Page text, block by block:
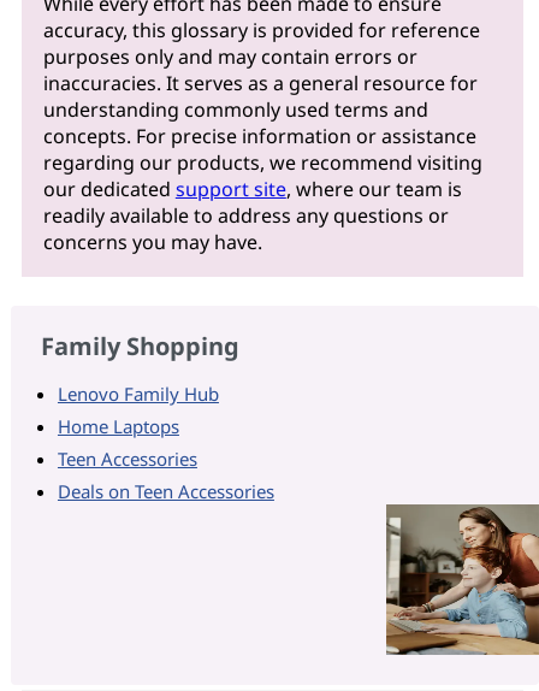
accuracy, this glossary is provided for reference
purposes only and may contain errors or
inaccuracies. It serves as a general resource for
understanding commonly used terms and
concepts. For precise information or assistance
regarding our products, we recommend visiting
our dedicated support site, where our team is
readily available to address any questions or
concerns you may have.
Family Shopping
Lenovo Family Hub
Home Laptops
Teen Accessories
Deals on Teen Accessories